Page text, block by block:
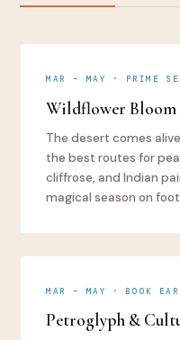
MAR – MAY · PRIME
Wildflower Bloom
The desert comes
the best routes for
cliffrose, and Indian
magical season on
MAR – MAY · BOOK
Petroglyph &